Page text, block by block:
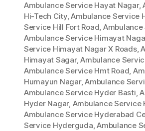
Ambulance Service Hayat Nagar,
Hi-Tech City,Ambulance Service
Service Hill Fort Road,
Ambulance Service Himayat
Service Himayat Nagar X Roads,
Himayat Sagar,Ambulance
Ambulance Service Hmt Road,
Humayun Nagar,Ambulance
Ambulance Service Hyder Basti,
Hyder Nagar, Ambulance Service
Ambulance Service Hyderabad
Service Hyderguda,Ambulance